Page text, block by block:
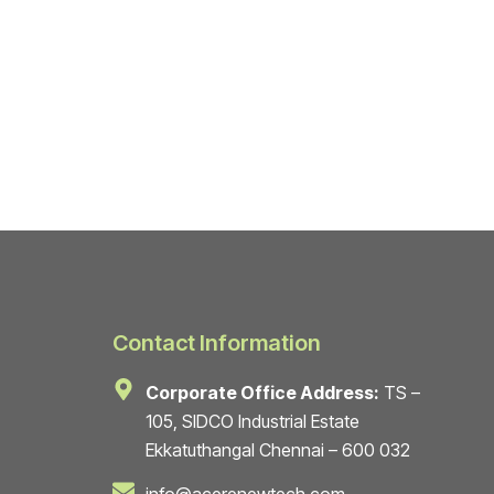
Contact Information
Corporate Office Address: TS –
105, SIDCO Industrial Estate
Ekkatuthangal Chennai – 600 032